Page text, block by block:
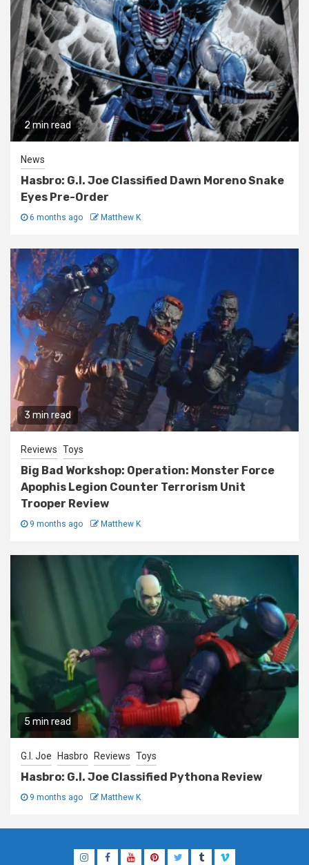
2 min read
News
Hasbro: G.I. Joe Classified Dawn Moreno Snake
Eyes Pre-Order
6 months ago Matthew K
3 min read
Reviews Toys
Big Bad Workshop: Operation: Monster Force
Apophis Legion Counter Terrorism Unit
Trooper Review
9 months ago Matthew K
5 min read
G.I. Joe Hasbro Reviews Toys
Hasbro: G.I. Joe Classified Pythona Review
9 months ago Matthew K
InstagramFacebook
YouTubePinterestTwitterTumblrVimeo